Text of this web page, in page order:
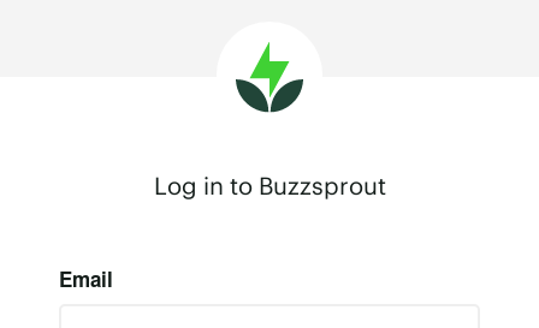
Log in to Buzzsprout
Email